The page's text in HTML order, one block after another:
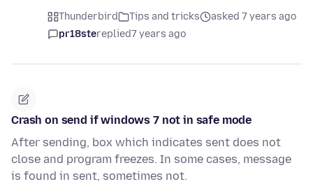
Thunderbird Tips and tricks
asked 7 years ago
pr18stereplied7 years ago
Crash on send if windows 7 not in safe mode
After sending, box which indicates sent does not
close and program freezes. In some cases, message
is found in sent, sometimes not.